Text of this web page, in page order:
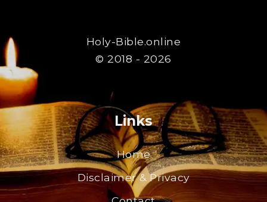
Holy-Bible.online
© 2018 - 2026
Links
Home
Disclaimer & Privacy